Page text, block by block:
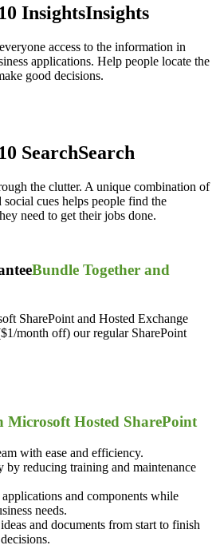
Insights
access to the information in
applications. Help people locate the
good decisions.
Search
the clutter. A unique combination of
cues helps people find the
need to get their jobs done.
Bundle Together and
SharePoint and Hosted Exchange
month off) our regular SharePoint
Hosted SharePoint
with ease and efficiency.
by reducing training and maintenance
and components while
needs.
and documents from start to finish